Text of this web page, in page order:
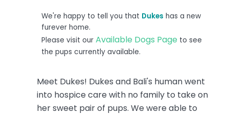
We're happy to tell you that Dukes has a new
furever home.
Please visit our Available Dogs Pageto see
the pups currently available.
Meet Dukes! Dukes and Bali's human went
into hospice care with no family to take on
her sweet pair of pups. We were able to